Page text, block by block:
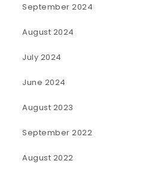
September 2024
August 2024
July 2024
June 2024
August 2023
September 2022
August 2022